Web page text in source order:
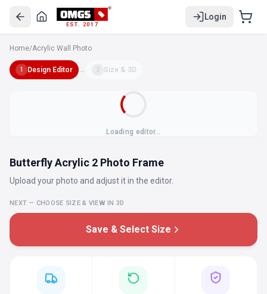
EST. 2017
Login
Home/Acrylic Wall Photo
1 Design Editor → 2 Size & 3D
Loading editor…
Butterfly Acrylic 2 Photo Frame
Upload your photo and adjust it in the editor.
NEXT — CHOOSE SIZE & VIEW IN 3D
Save & Select Size